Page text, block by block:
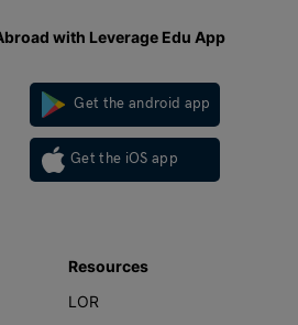
with Leverage Edu App
Get the android app
Get the iOS app
Resources
LOR